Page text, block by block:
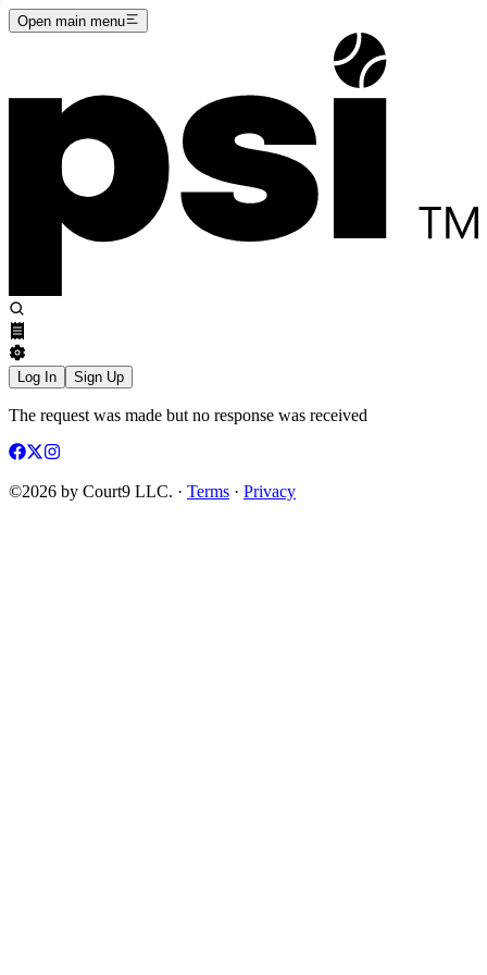
Open main menu
Log In Sign Up
The request was made but no response was received
©2026 by Court9 LLC. · Terms · Privacy